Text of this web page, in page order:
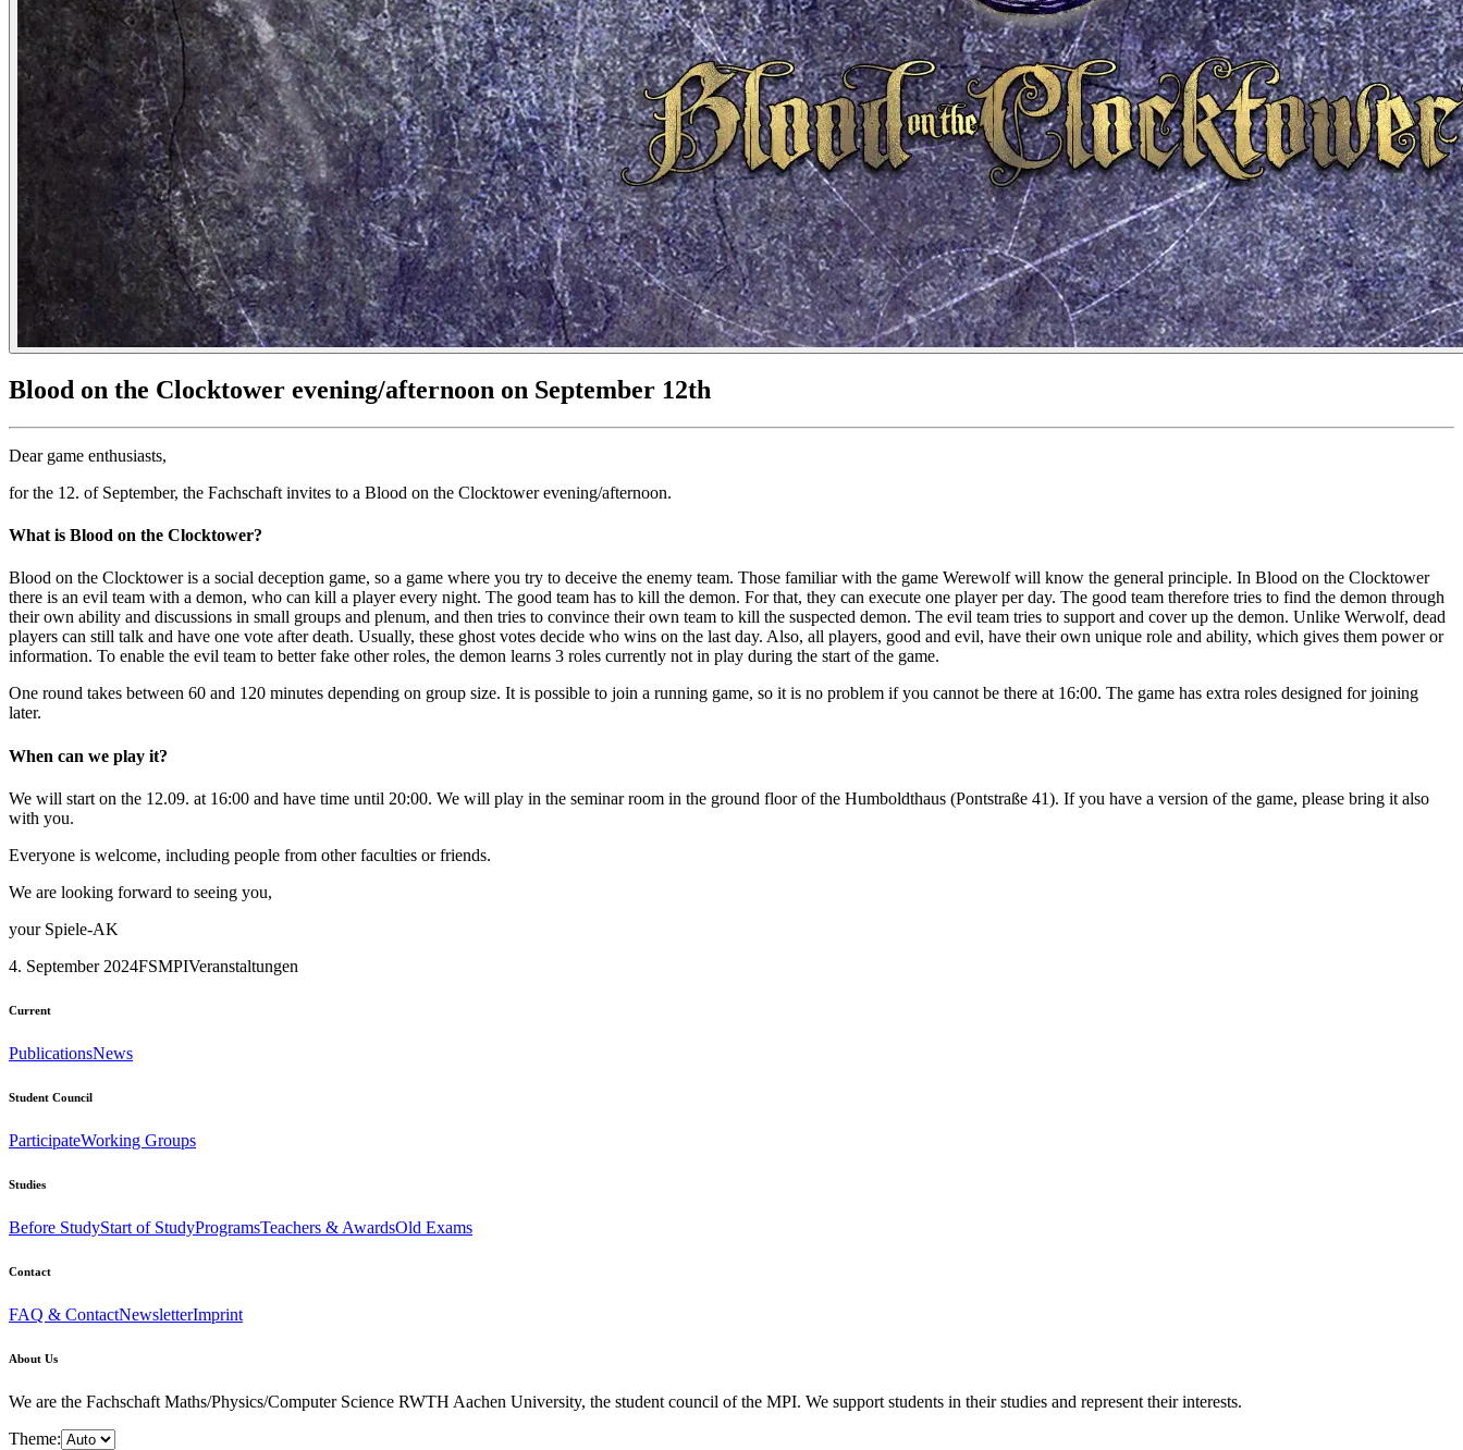
Blood on the Clocktower evening/afternoon on September 12th
Dear game enthusiasts,
for the 12. of September, the Fachschaft invites to a Blood on the Clocktower evening/afternoon.
What is Blood on the Clocktower?
Blood on the Clocktower is a social deception game, so a game where you try to deceive the enemy team. Those familiar with the game Werewolf will know the general principle. In Blood on the Clocktower
there is an evil team with a demon, who can kill a player every night. The good team has to kill the demon. For that, they can execute one player per day. The good team therefore tries to find the demon through
their own ability and discussions in small groups and plenum, and then tries to convince their own team to kill the suspected demon. The evil team tries to support and cover up the demon. Unlike Werwolf, dead
players can still talk and have one vote after death. Usually, these ghost votes decide who wins on the last day. Also, all players, good and evil, have their own unique role and ability, which gives them power or
information. To enable the evil team to better fake other roles, the demon learns 3 roles currently not in play during the start of the game.
One round takes between 60 and 120 minutes depending on group size. It is possible to join a running game, so it is no problem if you cannot be there at 16:00. The game has extra roles designed for joining
later.
When can we play it?
We will start on the 12.09. at 16:00 and have time until 20:00. We will play in the seminar room in the ground floor of the Humboldthaus (Pontstraße 41). If you have a version of the game, please bring it also
with you.
Everyone is welcome, including people from other faculties or friends.
We are looking forward to seeing you,
your Spiele-AK
4. September 2024FSMPIVeranstaltungen
Current
PublicationsNews
Student Council
ParticipateWorking Groups
Studies
Before StudyStart of StudyProgramsTeachers & AwardsOld Exams
Contact
FAQ & ContactNewsletterImprint
About Us
We are the Fachschaft Maths/Physics/Computer Science RWTH Aachen University, the student council of the MPI. We support students in their studies and represent their interests.
Theme: